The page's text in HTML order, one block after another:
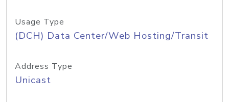
Usage Type
(DCH) Data Center/Web Hosting/Transit
Address Type
Unicast